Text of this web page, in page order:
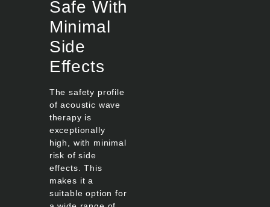
Safe With
Minimal
Side
Effects
The safety profile
of acoustic wave
therapy is
exceptionally
high, with minimal
risk of side
effects. This
makes it a
suitable option for